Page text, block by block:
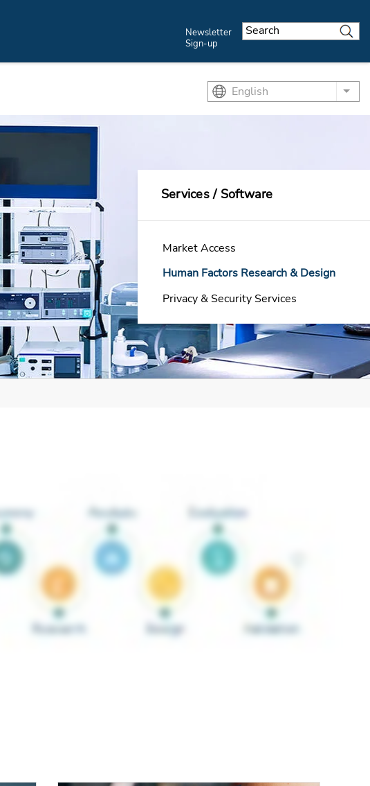
Newsletter
Sign-up
English List
Services / Software
Market Access
Human Factors Research & Design
Privacy & Security Services